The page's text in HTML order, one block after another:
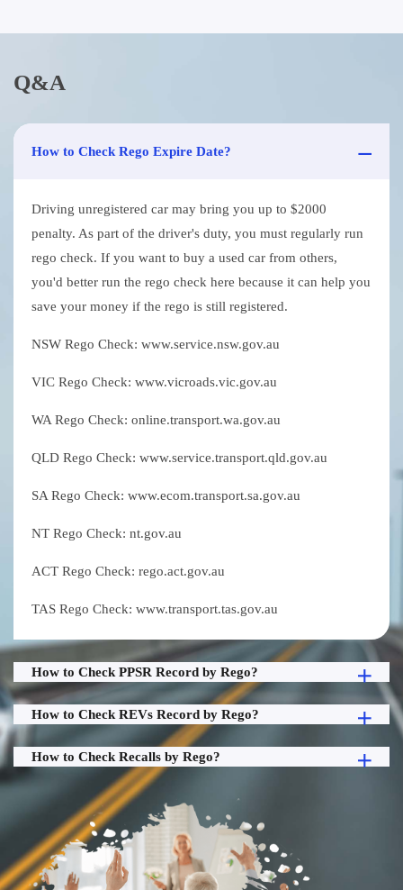
Q&A
How to Check Rego Expire Date?
Driving unregistered car may bring you up to $2000
penalty. As part of the driver's duty, you must regularly run
rego check. If you want to buy a used car from others,
you'd better run the rego check here because it can help you
save your money if the rego is still registered.
NSW Rego Check: www.service.nsw.gov.au
VIC Rego Check: www.vicroads.vic.gov.au
WA Rego Check: online.transport.wa.gov.au
QLD Rego Check: www.service.transport.qld.gov.au
SA Rego Check: www.ecom.transport.sa.gov.au
NT Rego Check: nt.gov.au
ACT Rego Check: rego.act.gov.au
TAS Rego Check: www.transport.tas.gov.au
How to Check PPSR Record by Rego?
How to Check REVs Record by Rego?
How to Check Recalls by Rego?